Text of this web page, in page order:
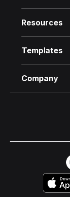
Resources
Templates
Company
Try it